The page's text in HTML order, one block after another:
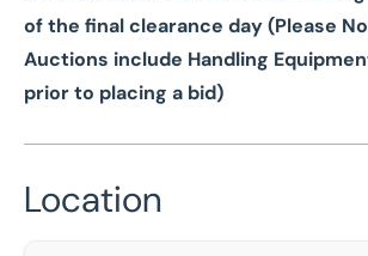
of the final clearance day (Please
Auctions include Handling
prior to placing a bid)
Location